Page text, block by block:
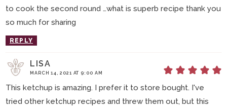
to cook the second round …what is superb recipe thank you
so much for sharing
REPLY
LISA
MARCH 14, 2021 AT 9:00 AM
This ketchup is amazing. I prefer it to store bought. I've
tried other ketchup recipes and threw them out, but this